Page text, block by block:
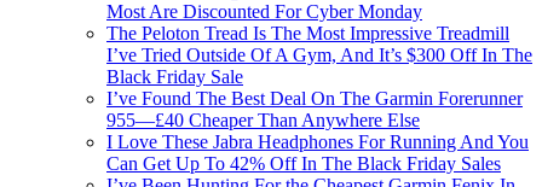
Most Are Discounted For Cyber Monday
The Peloton Tread Is The Most Impressive Treadmill
I’ve Tried Outside Of A Gym, And It’s $300 Off In The
Black Friday Sale
I’ve Found The Best Deal On The Garmin Forerunner
955—£40 Cheaper Than Anywhere Else
I Love These Jabra Headphones For Running And You
Can Get Up To 42% Off In The Black Friday Sales